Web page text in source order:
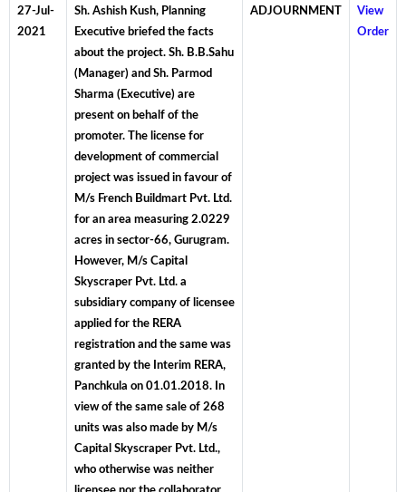
27-Jul-
2021
Sh. Ashish Kush, Planning
Executive briefed the facts
about the project. Sh. B.B.Sahu
(Manager) and Sh. Parmod
Sharma (Executive) are
present on behalf of the
promoter. The license for
development of commercial
project was issued in favour of
M/s French Buildmart Pvt. Ltd.
for an area measuring 2.0229
acres in sector-66, Gurugram.
However, M/s Capital
Skyscraper Pvt. Ltd. a
subsidiary company of licensee
applied for the RERA
registration and the same was
granted by the Interim RERA,
Panchkula on 01.01.2018. In
view of the same sale of 268
units was also made by M/s
Capital Skyscraper Pvt. Ltd.,
who otherwise was neither
ADJOURNMENT
View
Order